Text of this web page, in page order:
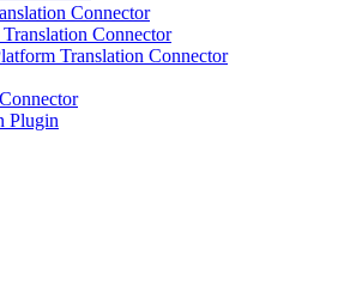
Connector
Connector
Translation Connector
Plugin